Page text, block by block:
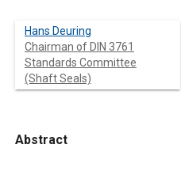
Hans Deuring
Chairman of DIN 3761
Standards Committee
(Shaft Seals)
Abstract